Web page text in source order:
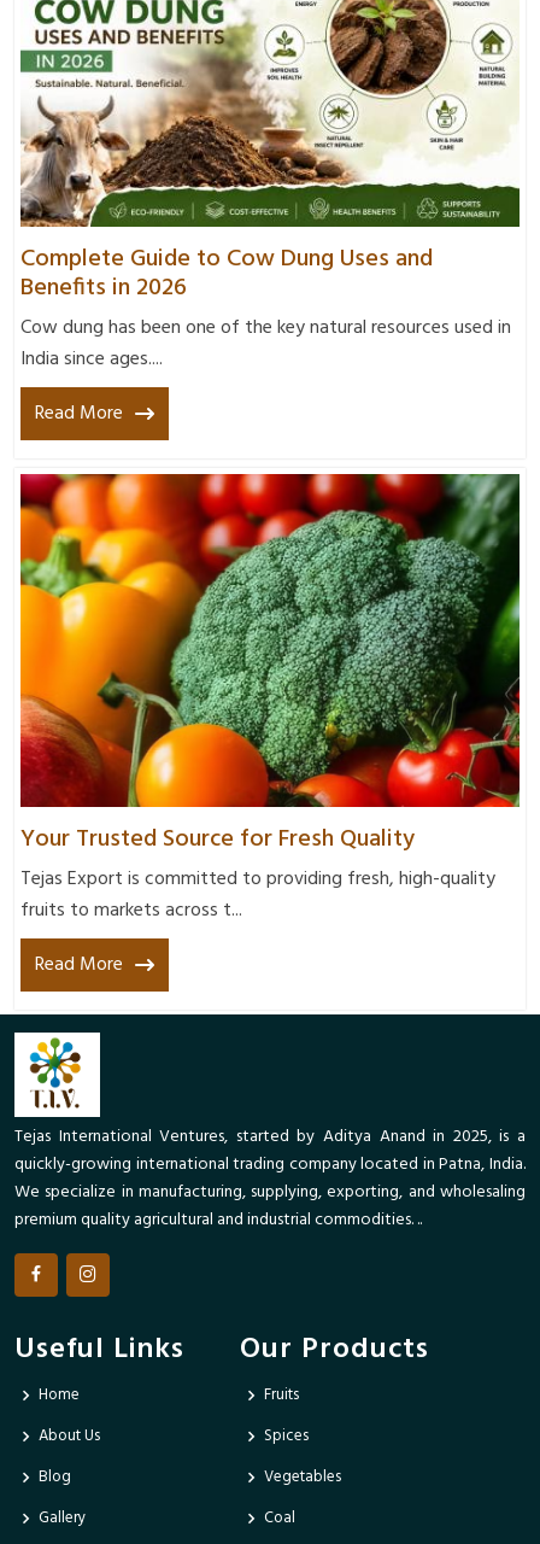
Complete Guide to Cow Dung Uses and
Benefits in 2026
Cow dung has been one of the key natural resources used in
India since ages....
Read More
Your Trusted Source for Fresh Quality
Tejas Export is committed to providing fresh, high-quality
fruits to markets across t...
Read More
Tejas International Ventures, started by Aditya Anand in 2025, is a
quickly-growing international trading company located in Patna, India.
We specialize in manufacturing, supplying, exporting, and wholesaling
premium quality agricultural and industrial commodities. ..
Useful Links
Home
About Us
Blog
Gallery
Our Products
Fruits
Spices
Vegetables
Coal